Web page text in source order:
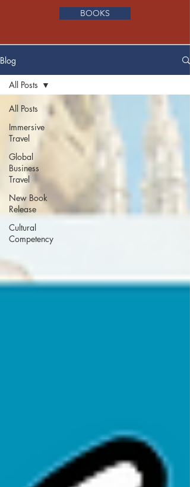
BOOKS
Blog
All Posts
Immersive
Travel
Global
Business
Travel
New Book
Release
Cultural
Competency
All Posts